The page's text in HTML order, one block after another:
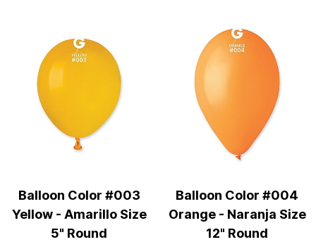
Balloon Color #003
Yellow - Amarillo Size
5" Round
Balloon Color #004
Orange - Naranja Size
12" Round